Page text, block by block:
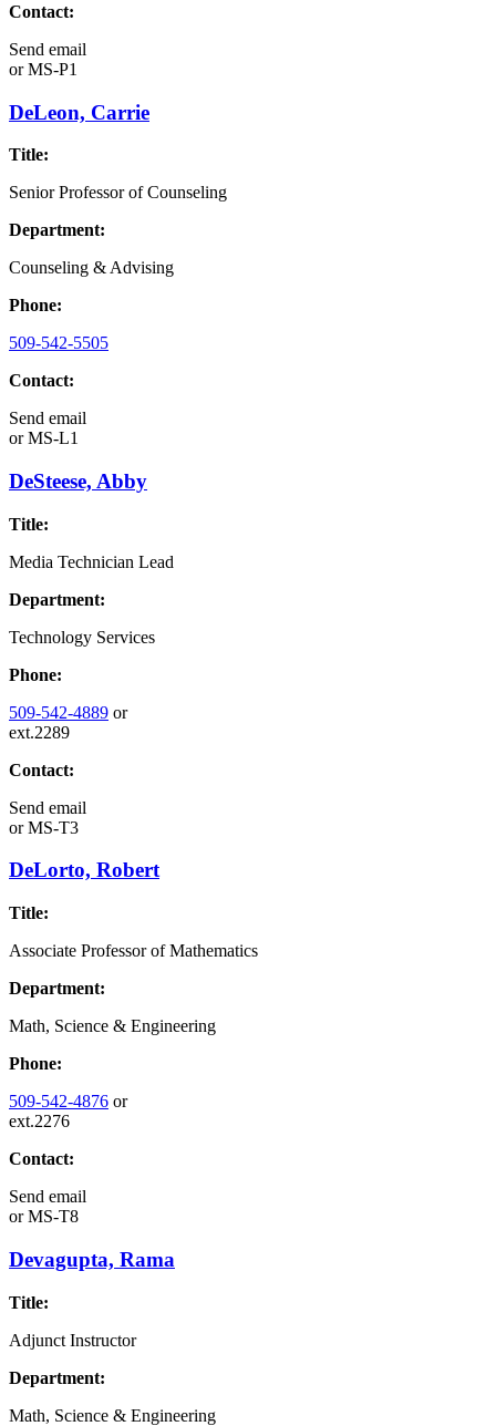
Contact:
Send email
orMS-P1
DeLeon, Carrie
Title:
Senior Professor of Counseling
Department:
Counseling & Advising
Phone:
509-542-5505
Contact:
Send email
orMS-L1
DeSteese, Abby
Title:
Media Technician Lead
Department:
Technology Services
Phone:
509-542-4889 or
ext.2289
Contact:
Send email
orMS-T3
DeLorto, Robert
Title:
Associate Professor of Mathematics
Department:
Math, Science & Engineering
Phone:
509-542-4876 or
ext.2276
Contact:
Send email
orMS-T8
Devagupta, Rama
Title:
Adjunct Instructor
Department:
Math, Science & Engineering